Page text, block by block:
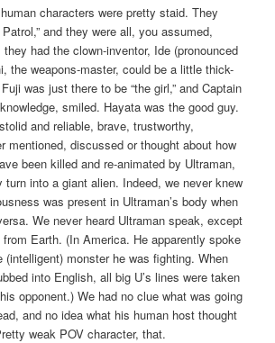
characters were pretty staid. They
and they were all, you assumed,
had the clown-inventor, Ide (pronounced
the weapons-master, could be a little thick-
was just there to be “the girl,” and Captain
smiled. Hayata was the good guy.
and reliable, brave, trustworthy,
mentioned, discussed or thought about how
been killed and re-animated by Ultraman,
turn into a giant alien. Indeed, we never knew
was present in Ultraman’s body when
We never heard Ultraman speak, except
Earth. (In America. He apparently spoke
(intelligent) monster he was fighting. When
into English, all big U’s lines were taken
opponent.) We had no clue what was going
and no idea what his human host thought
weak POV character, that.